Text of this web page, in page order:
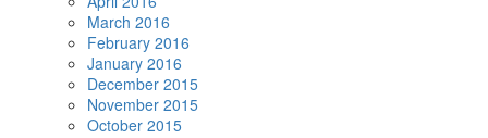
March 2016
February 2016
January 2016
December 2015
November 2015
October 2015